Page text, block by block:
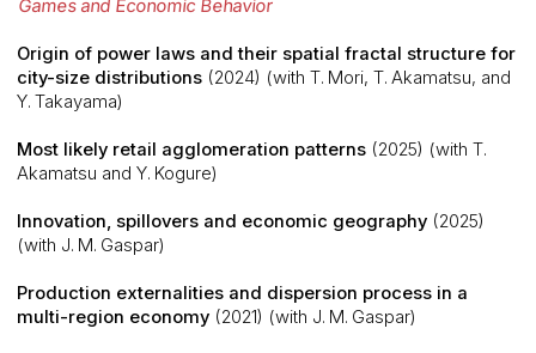
Games and Economic Behavior
Origin of power laws and their spatial fractal structure for
city-size distributions (2024) (with T. Mori, T. Akamatsu, and
Y. Takayama)
Most likely retail agglomeration patterns (2025) (with T.
Akamatsu and Y. Kogure)
Innovation, spillovers and economic geography (2025)
(with J. M. Gaspar)
Production externalities and dispersion process in a
multi-region economy (2021) (with J. M. Gaspar)